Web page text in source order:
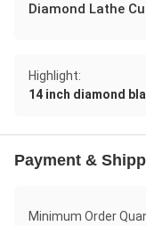
Diamond Lathe
Highlight:
14 inch diamond
Payment &
Minimum Order